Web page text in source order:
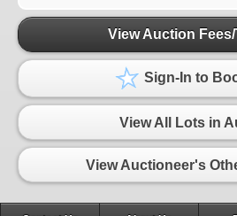
View Auction Fees/
Sign-In to
View All Lots in
View Auctioneer's